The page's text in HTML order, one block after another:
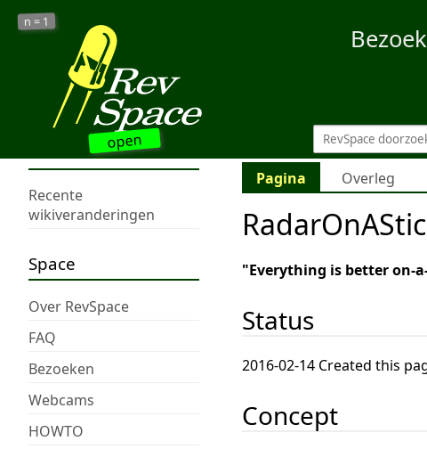
open
n = 1
Recente
wikiveranderingen
Space
Over RevSpace
FAQ
Bezoeken
Webcams
HOWTO
Pagina Overleg
"Everything is better on-
Status
2016-02-14 Created this
Concept